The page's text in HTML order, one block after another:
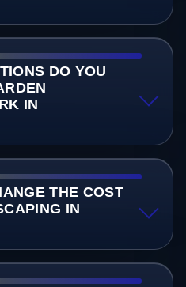
DO YOU
IN
THE COST
IN